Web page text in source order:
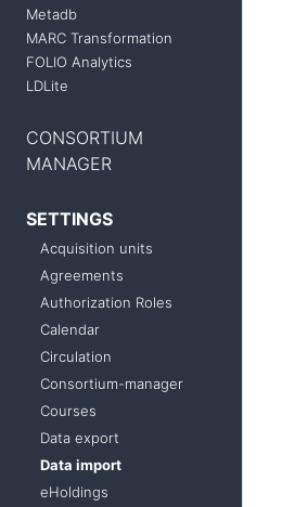
Metadb
MARC Transformation
FOLIO Analytics
LDLite
CONSORTIUM
MANAGER
SETTINGS
Acquisition units
Agreements
Authorization Roles
Calendar
Circulation
Consortium-manager
Courses
Data export
Data import
eHoldings